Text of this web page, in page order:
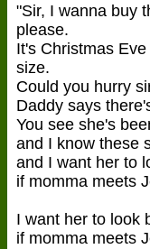
"Sir, I wanna buy
please.
It's Christmas
size.
Could you hurry
Daddy says
You see she's
and I know these
and I want her to
if momma meets
I want her to look
if momma meets